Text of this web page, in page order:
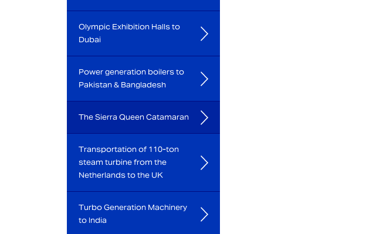
Olympic Exhibition Halls to
Dubai
Power generation boilers to
Pakistan & Bangladesh
The Sierra Queen Catamaran
Transportation of 110-ton
steam turbine from the
Netherlands to the UK
Turbo Generation Machinery
to India